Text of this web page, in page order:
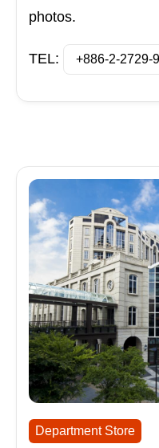
photos.
TEL: +886-2-2729-
Department Store